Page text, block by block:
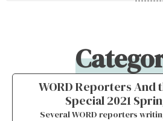
WORD Reporters And
Special 2021
Several WORD reporters